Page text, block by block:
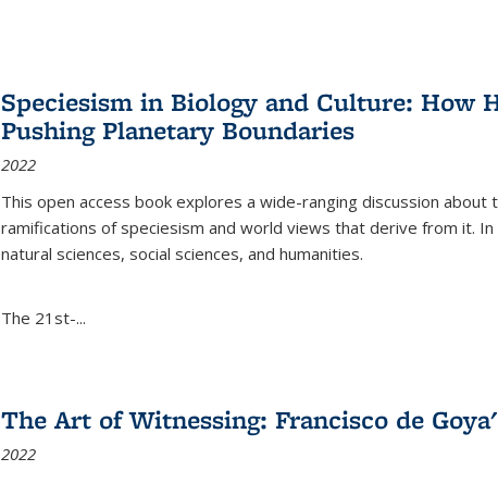
Speciesism in Biology and Culture: How
Pushing Planetary Boundaries
2022
This open access book explores a wide-ranging discussion about
ramifications of speciesism and world views that derive from it.
natural sciences, social sciences, and humanities.
The 21st-...
The Art of Witnessing: Francisco de
2022